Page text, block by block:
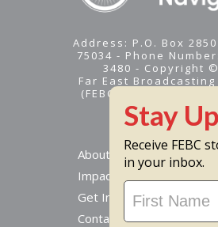
Address: P.O. Box
75034 - Phone
3480 - Copyright
Far East Broadcasting
(FEBC) is a 501(c)(3)
Tax ID #95-
About
Impact
Get Involved
Contact Us
Receive FEBC
in your inbox.
Stay
Updated